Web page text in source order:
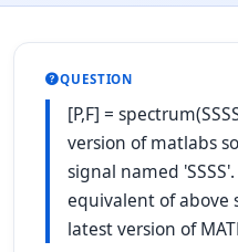
QUESTION
[P,F] =
version of matlabs
signal named
equivalent of
latest version of